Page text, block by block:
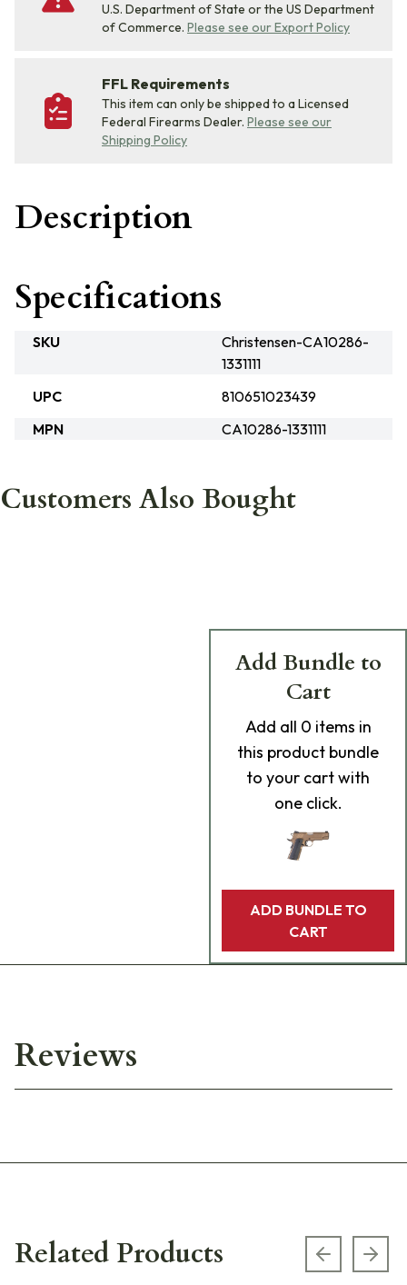
U.S. Department of State or the US Department
of Commerce. Please see our Export Policy
FFL Requirements
This item can only be shipped to a Licensed
Federal Firearms Dealer. Please see our
Shipping Policy
Description
Specifications
SKU
Christensen-CA10286-
1331111
UPC
810651023439
MPN
CA10286-1331111
Customers Also Bought
Add Bundle to
Cart
Add all 0 items in
this product bundle
to your cart with
one click.
ADD BUNDLE TO
CART
Reviews
Related Products Previous